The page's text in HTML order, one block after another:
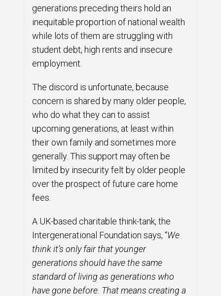
generations preceding theirs hold an
inequitable proportion of national wealth
while lots of them are struggling with
student debt, high rents and insecure
employment.
The discord is unfortunate, because
concern is shared by many older people,
who do what they can to assist
upcoming generations, at least within
their own family and sometimes more
generally. This support may often be
limited by insecurity felt by older people
over the prospect of future care home
fees.
A UK-based charitable think-tank, the
Intergenerational Foundation says, “We
think it’s only fair that younger
generations should have the same
standard of living as generations who
have gone before. That means creating a